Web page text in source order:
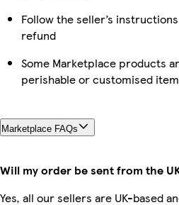
Follow the seller’s
refund
Some Marketplace products
perishable or customised
Marketplace FAQs
Will my order be sent from the
Yes, all our sellers are UK-based